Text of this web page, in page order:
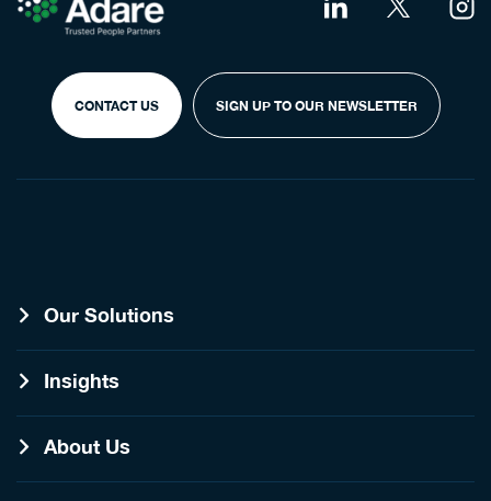
CONTACT US SIGN UP TO OUR NEWSLETTER
Our Solutions
Insights
About Us